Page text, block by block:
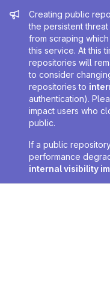
Admin
Creating public
the persistent
from scraping
this service. At this
repositories will
to consider
repositories to
authentication).
impact users who
public.
If a public
performance
internal visibility